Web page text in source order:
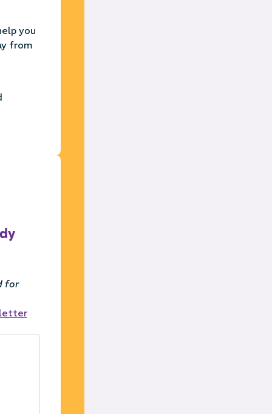
you
from
for
letter